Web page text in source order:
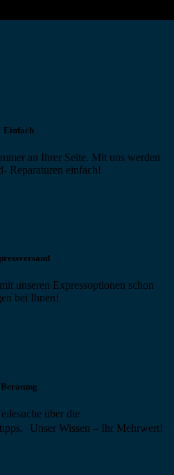
Einfach
an Ihrer Seite. Mit uns werden
Reparaturen einfach!
unseren Expressoptionen schon
bei Ihnen!
Beratung
über die
Unser Wissen – Ihr Mehrwert!